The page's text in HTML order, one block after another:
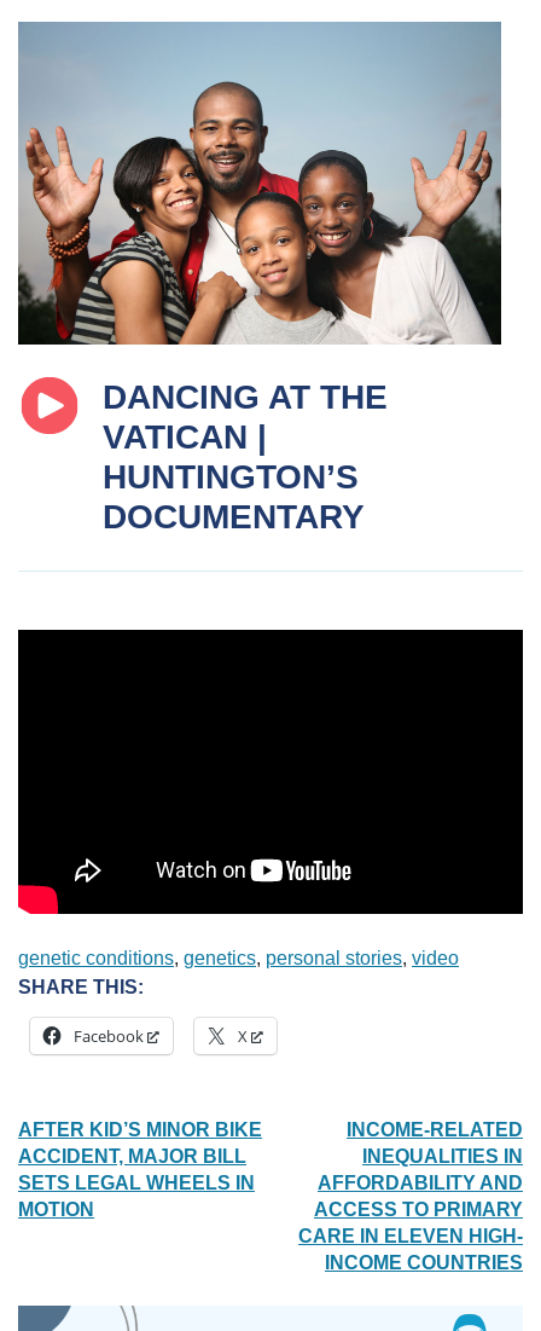
DANCING AT THE
VATICAN |
HUNTINGTON’S
DOCUMENTARY
genetic conditions, genetics, personal stories, video
SHARE THIS:
Facebook X
POST
NAVIGATION
AFTER KID’S MINOR BIKE
ACCIDENT, MAJOR BILL
SETS LEGAL WHEELS IN
MOTION
INCOME-RELATED
INEQUALITIES IN
AFFORDABILITY AND
ACCESS TO PRIMARY
CARE IN ELEVEN HIGH-
INCOME COUNTRIES